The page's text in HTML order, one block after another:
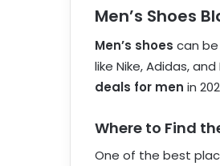
Men’s Shoes
Men’s shoes can
like Nike, Adidas,
deals for men in
Where to Find
One of the best